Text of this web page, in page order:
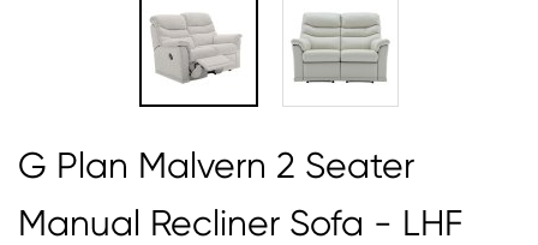
G Plan Malvern 2 Seater
Manual Recliner Sofa - LHF